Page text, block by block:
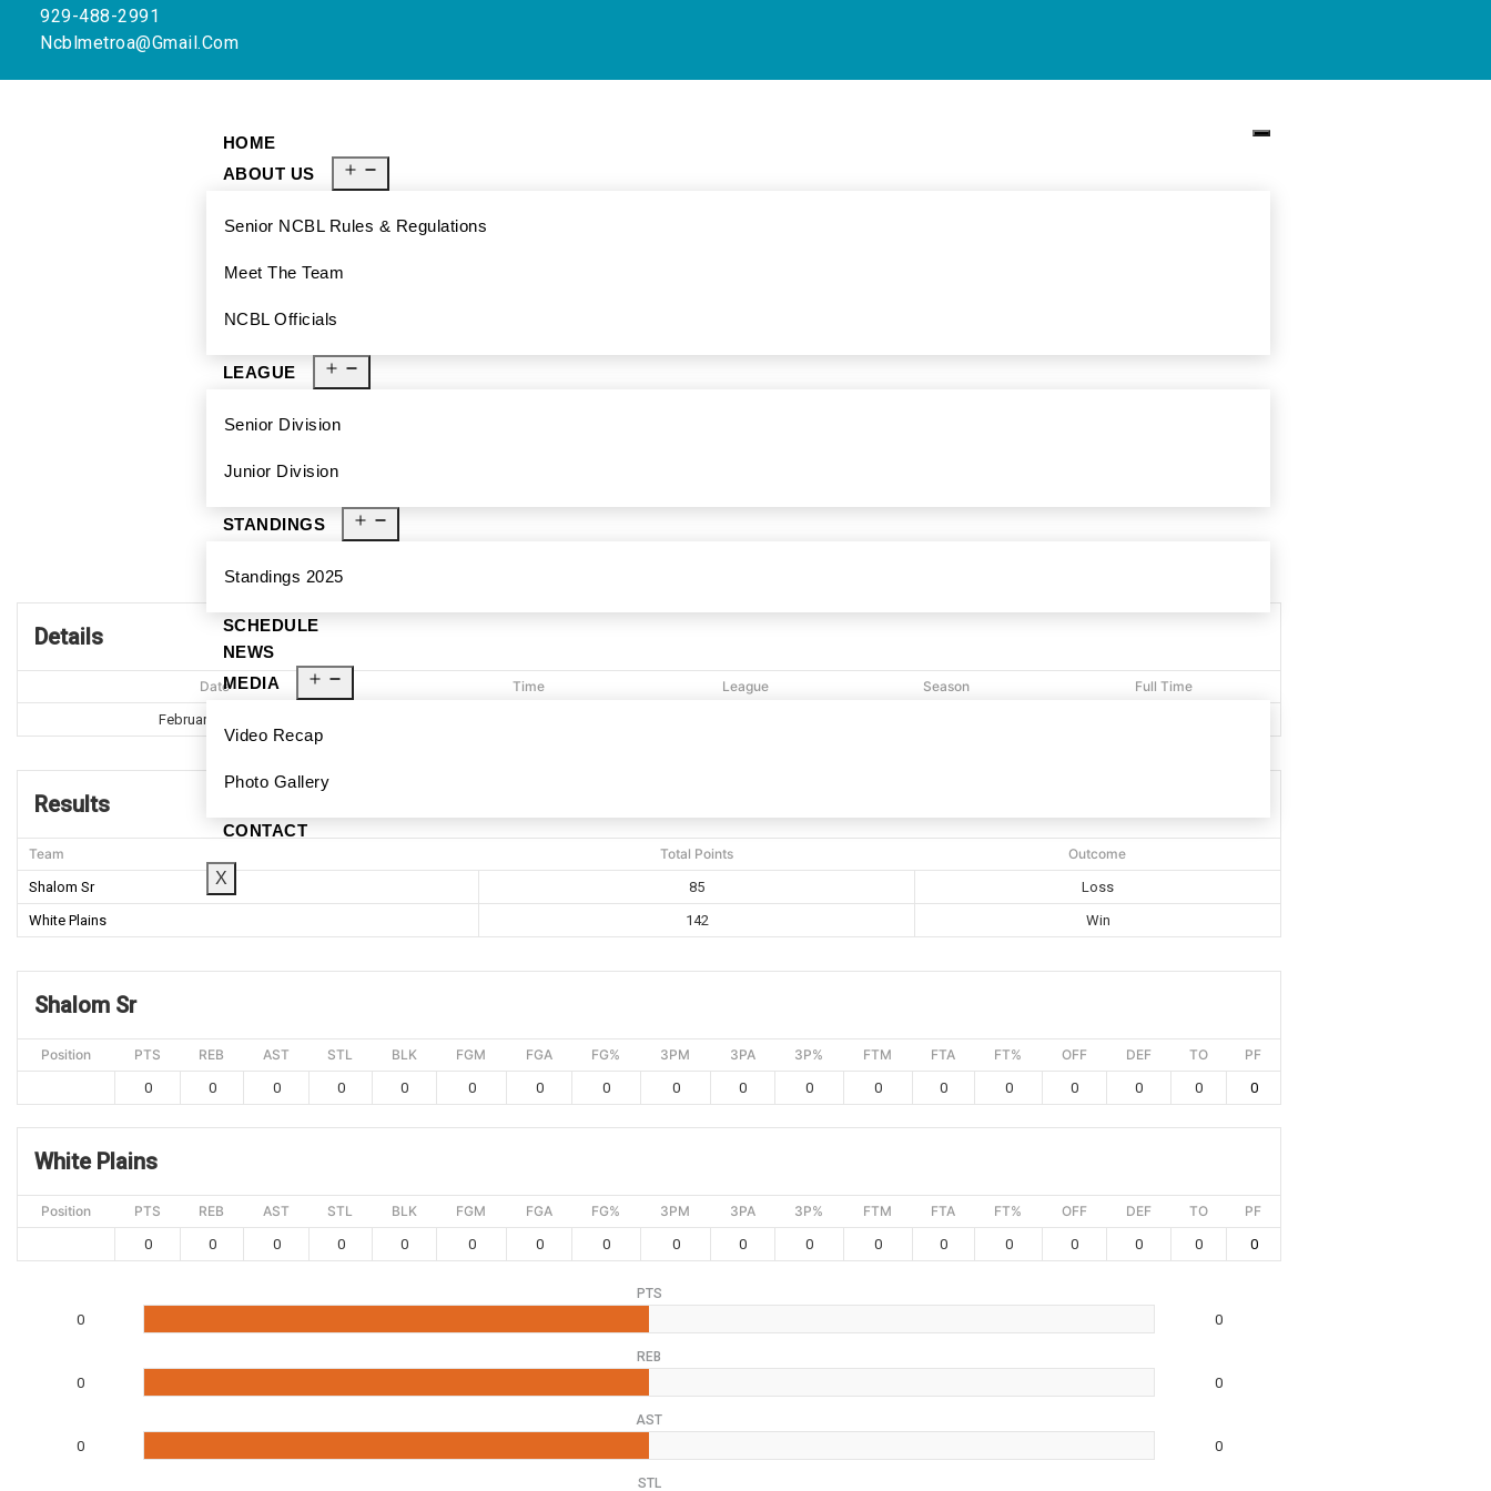
929-488-2991
Ncblmetroa@gmail.com
HOME
ABOUT US
Senior NCBL Rules & Regulations
Meet The Team
NCBL Officials
LEAGUE
Senior Division
Junior Division
STANDINGS
Standings 2025
SCHEDULE
NEWS
MEDIA
Video Recap
Photo Gallery
CONTACT
X
Details
Date Time League Season
Full Time
February 22, 2020
Results
Team Total Points
Outcome
Shalom Sr
85
Loss
White Plains
142 Win
Shalom Sr
Position PTS REB AST STL BLK FGM FGA FG% 3PM 3PA 3P% FTM FTA FT% OFF DEF TO
PF
0
0 0 0 0 0 0 0 0 0 0 0 0 0 0 0 0 0
White Plains
Position PTS REB AST STL BLK FGM FGA FG% 3PM 3PA 3P% FTM FTA FT% OFF DEF TO
PF
0
0 0 0 0 0 0 0 0 0 0 0 0 0 0 0 0 0
PTS
0 0
REB
0 0
AST
0 0
STL